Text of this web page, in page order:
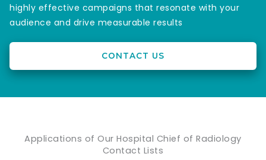
highly effective campaigns that resonate with your
audience and drive measurable results
CONTACT US
Applications of Our Hospital Chief of Radiology
Contact Lists